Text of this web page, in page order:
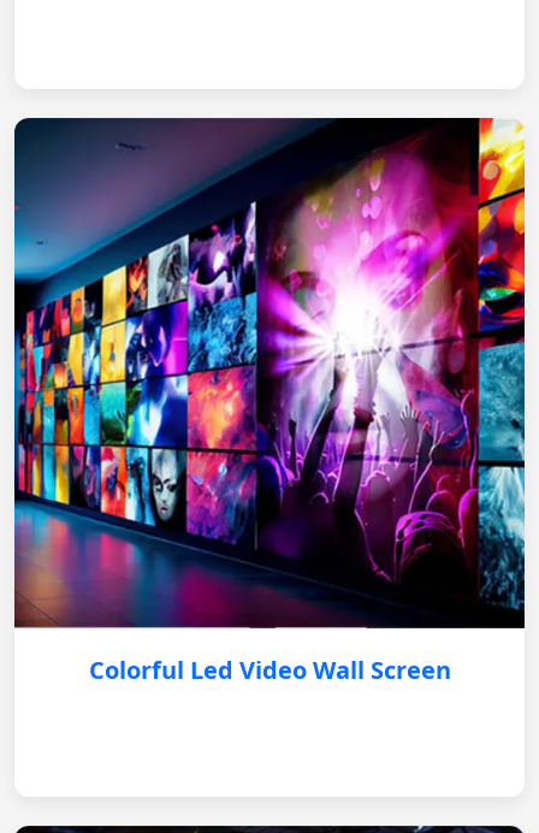
Colorful Led Video Wall Screen